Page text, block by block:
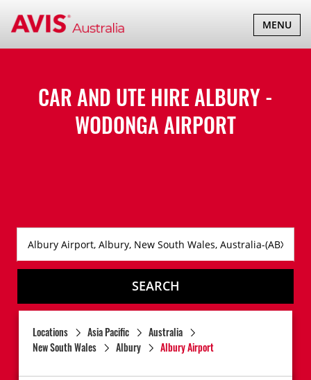
TOGGLE
MENU
CAR AND UTE HIRE ALBURY -
WODONGA AIRPORT
SEARCH
Locations Asia Pacific
Australia
New South Wales
Albury Albury Airport